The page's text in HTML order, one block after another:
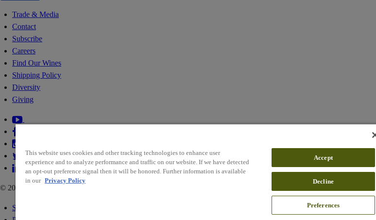
Trade & Media
Contact
Subscribe
Careers
Find Our Wines
Shipping Policy
Diversity
Giving
© 2026 RIDGE VINEYARDS
Sitemap
This website uses cookies and other tracking technologies to enhance user
experience and to analyze performance and traffic on our website. If we have detected
an opt-out preference signal then it will be honored. Further information is available
in our Privacy Policy
Accept
Decline
Preferences